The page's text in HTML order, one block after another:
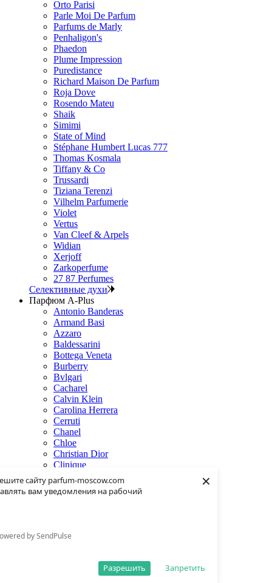
сайту parfum-moscow.com
вам уведомления на рабочий
by SendPulse
Запретить
Разрешить
×
Orto Parisi
Parle Moi De Parfum
Parfums de Marly
Penhaligon's
Phaedon
Plume Impression
Puredistance
Richard Maison De Parfum
Roja Dove
Rosendo Mateu
Shaik
Simimi
State of Mind
Stéphane Humbert Lucas 777
Thomas Kosmala
Tiffany & Co
Trussardi
Tiziana Terenzi
Vilhelm Parfumerie
Violet
Vertus
Van Cleef & Arpels
Widian
Xerjoff
Zarkoperfume
27 87 Perfumes
Селективные духи
Парфюм A-Plus
Antonio Banderas
Armand Basi
Azzaro
Baldessarini
Bottega Veneta
Burberry
Bvlgari
Cacharel
Calvin Klein
Carolina Herrera
Cerruti
Chanel
Chloe
Christian Dior
Clinique
Creed
Dolce & Gabbana
Donna Karan
Eisenberg
Elie Saab
Estee Lauder